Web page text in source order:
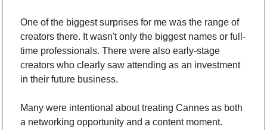
One of the biggest surprises for me was the range of
creators there. It wasn't only the biggest names or full-
time professionals. There were also early-stage
creators who clearly saw attending as an investment
in their future business.
Many were intentional about treating Cannes as both
a networking opportunity and a content moment.